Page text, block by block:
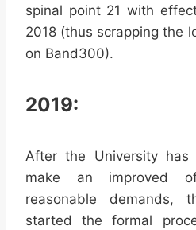
spinal point 21 with
2018 (thus scrapping the
on Band300).
2019:
After the University
make an improved
reasonable demands,
started the formal